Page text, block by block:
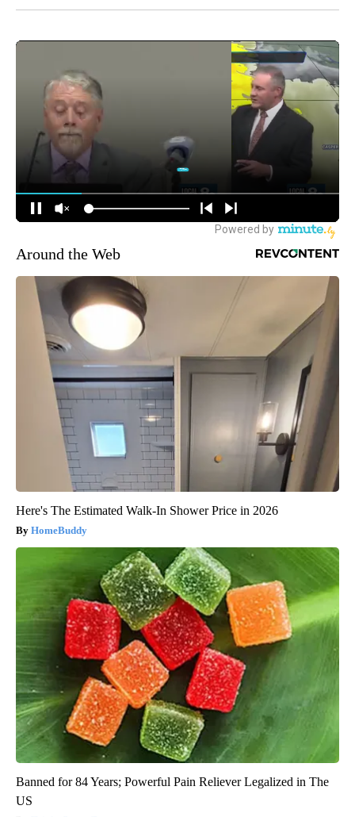
Around the Web
Here's The Estimated Walk-In Shower Price in 2026
HomeBuddy
Banned for 84 Years; Powerful Pain Reliever Legalized in The
US